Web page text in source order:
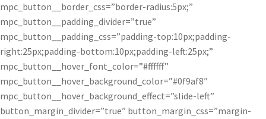
mpc_button__border_css=”border-radius:5px;”
mpc_button__padding_divider=”true”
mpc_button__padding_css=”padding-top:10px;padding-
right:25px;padding-bottom:10px;padding-left:25px;”
mpc_button__hover_font_color=”#ffffff”
mpc_button__hover_background_color=”#0f9af8″
mpc_button__hover_background_effect=”slide-left”
button_margin_divider=”true” button_margin_css=”margin-